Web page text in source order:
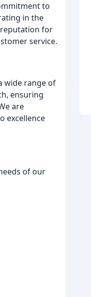
to
in the
for
service.
wide range of
ensuring
are
excellence
of our